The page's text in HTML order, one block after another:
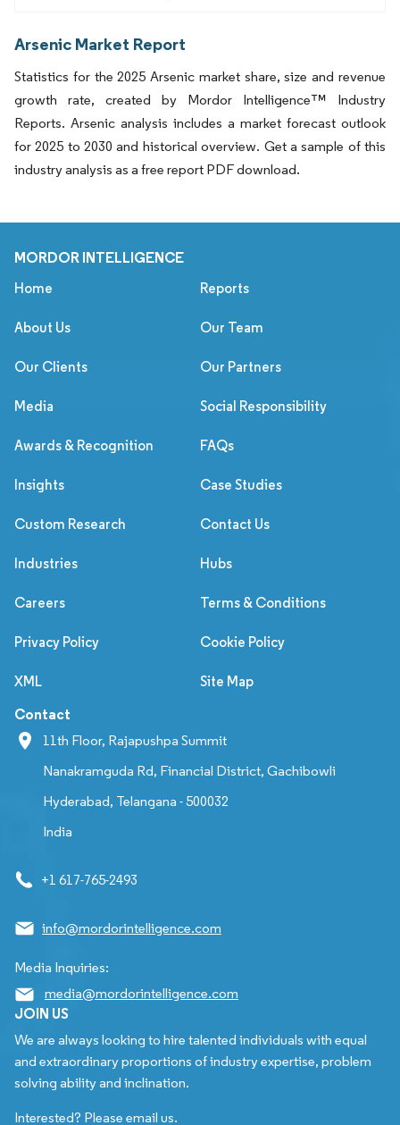
Arsenic Market Report
Statistics for the 2025 Arsenic market share, size and revenue
growth rate, created by Mordor Intelligence™ Industry
Reports. Arsenic analysis includes a market forecast outlook
for 2025 to 2030 and historical overview. Get a sample of this
industry analysis as a free report PDF download.
MORDOR INTELLIGENCE
Home Reports
About Us Our Team
Our Clients Our Partners
Media Social Responsibility
Awards & Recognition FAQs
Insights Case Studies
Custom Research Contact Us
Industries Hubs
Careers Terms & Conditions
Privacy Policy Cookie Policy
XML Site Map
Contact
11th Floor, Rajapushpa Summit
Nanakramguda Rd, Financial District, Gachibowli
Hyderabad, Telangana - 500032
India
+1 617-765-2493
info@mordorintelligence.com
Media Inquiries:
media@mordorintelligence.com
JOIN US
We are always looking to hire talented individuals with equal
and extraordinary proportions of industry expertise, problem
solving ability and inclination.
Interested? Please email us.